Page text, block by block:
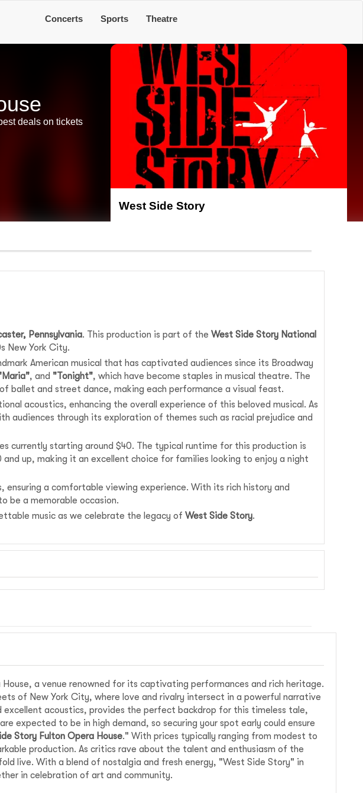
Concerts Sports Theatre
deals on tickets
West Side Story
Pennsylvania. This production is part of the West Side Story National
New York City.
American musical that has captivated audiences since its Broadway
, and "Tonight", which have become staples in musical theatre. The
ballet and street dance, making each performance a visual feast.
acoustics, enhancing the overall experience of this beloved musical. As
audiences through its exploration of themes such as racial prejudice and
currently starting around $40. The typical runtime for this production is
up, making it an excellent choice for families looking to enjoy a night
a comfortable viewing experience. With its rich history and
be a memorable occasion.
music as we celebrate the legacy of West Side Story.
a venue renowned for its captivating performances and rich heritage.
of New York City, where love and rivalry intersect in a powerful narrative
acoustics, provides the perfect backdrop for this timeless tale,
expected to be in high demand, so securing your spot early could ensure
Story Fulton Opera House." With prices typically ranging from modest to
production. As critics rave about the talent and enthusiasm of the
live. With a blend of nostalgia and fresh energy, "West Side Story" in
in celebration of art and community.